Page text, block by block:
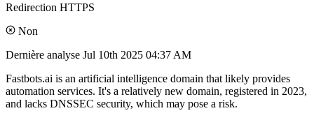
Redirection HTTPS
Non
Dernière analyse Jul 10th 2025 04:37 AM
Fastbots.ai is an artificial intelligence domain that likely provides
automation services. It's a relatively new domain, registered in 2023,
and lacks DNSSEC security, which may pose a risk.